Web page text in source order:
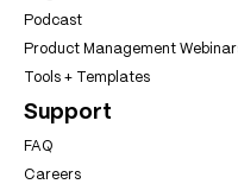
Podcast
Product Management
Tools + Templates
Support
FAQ
Careers